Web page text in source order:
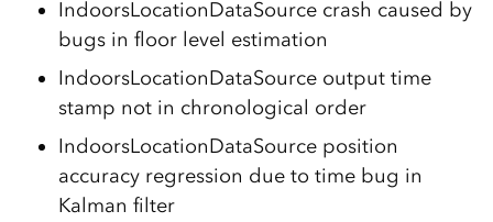
IndoorsLocationDataSource crash caused by
bugs in floor level estimation
IndoorsLocationDataSource output time
stamp not in chronological order
IndoorsLocationDataSource position
accuracy regression due to time bug in
Kalman filter